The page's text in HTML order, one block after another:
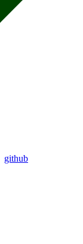
github